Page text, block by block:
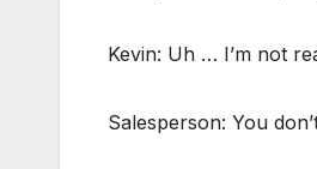
Kevin: Uh … I’m not
Salesperson: You